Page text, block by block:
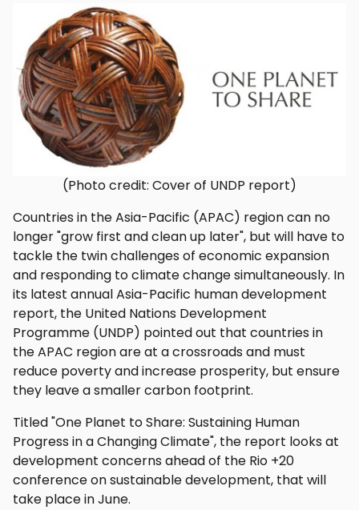
(Photo credit: Cover of UNDP report)
Countries in the Asia-Pacific (APAC) region can no
longer "grow first and clean up later", but will have to
tackle the twin challenges of economic expansion
and responding to climate change simultaneously. In
its latest annual Asia-Pacific human development
report, the United Nations Development
Programme (UNDP) pointed out that countries in
the APAC region are at a crossroads and must
reduce poverty and increase prosperity, but ensure
they leave a smaller carbon footprint.
Titled "One Planet to Share: Sustaining Human
Progress in a Changing Climate", the report looks at
development concerns ahead of the Rio +20
conference on sustainable development, that will
take place in June.